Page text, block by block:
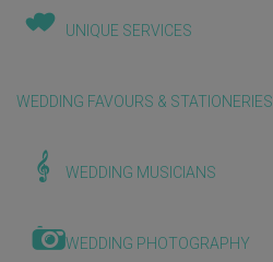
UNIQUE SERVICES
WEDDING FAVOURS & STATIONERIES
WEDDING MUSICIANS
WEDDING PHOTOGRAPHY